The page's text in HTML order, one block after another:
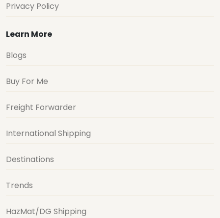
Privacy Policy
Learn More
Blogs
Buy For Me
Freight Forwarder
International Shipping
Destinations
Trends
HazMat/DG Shipping